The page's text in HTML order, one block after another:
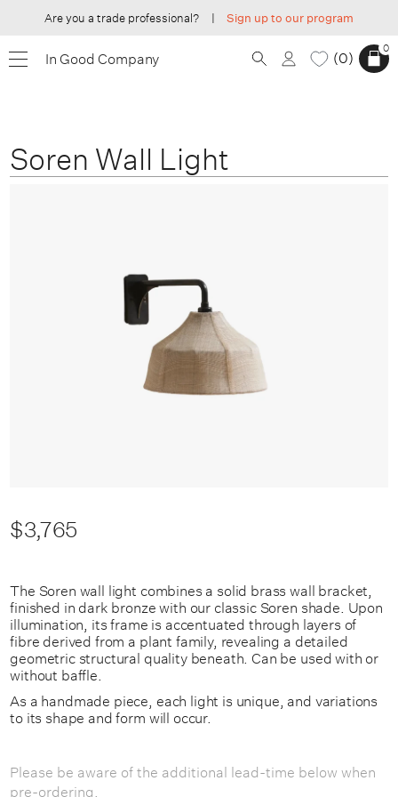
Are you a trade professional? | Sign up to our program
In Good Company 0
0
Soren Wall Light
$3,765
The Soren wall light combines a solid brass wall bracket,
finished in dark bronze with our classic Soren shade. Upon
illumination, its frame is accentuated through layers of
fibre derived from a plant family, revealing a detailed
geometric structural quality beneath. Can be used with or
without baffle.
As a handmade piece, each light is unique, and variations
to its shape and form will occur.
Please be aware of the additional lead-time below when
pre-ordering.